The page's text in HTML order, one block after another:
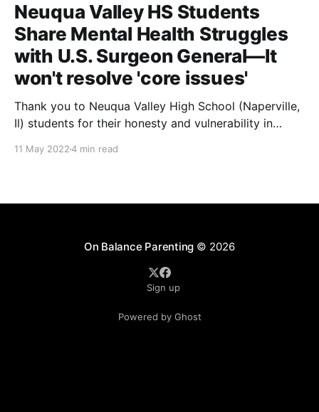
Neuqua Valley HS Students
Share Mental Health Struggles
with U.S. Surgeon General—It
won't resolve 'core issues'
Thank you to Neuqua Valley High School (Naperville,
Il) students for their honesty and vulnerability in
with the U.S. Surgeon General attended by U.S.
11 May 20224 min read
On Balance Parenting © 2026
Sign up
Powered by Ghost